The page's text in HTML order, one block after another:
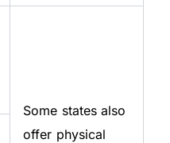
Some states also
offer physical